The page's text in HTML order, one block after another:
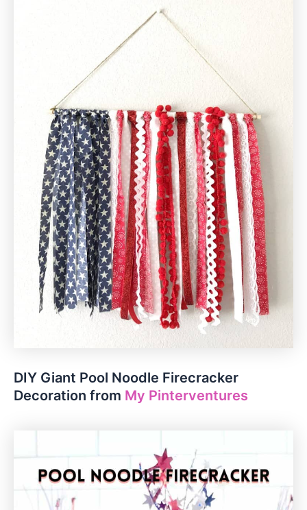
DIY Giant Pool Noodle Firecracker
Decoration from My Pinterventures